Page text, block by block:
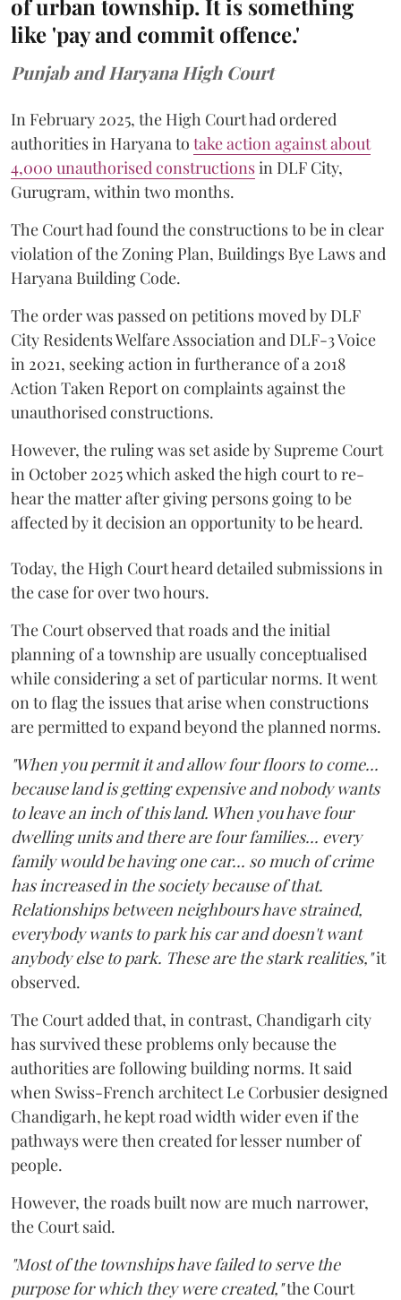
of urban township. It is something
like 'pay and commit offence.'
Punjab and Haryana High Court
In February 2025, the High Court had ordered
authorities in Haryana to take action against about
4,000 unauthorised constructionsin DLF City,
Gurugram, within two months.
The Court had found the constructions to be in clear
violation of the Zoning Plan, Buildings Bye Laws and
Haryana Building Code.
The order was passed on petitions moved by DLF
City Residents Welfare Association and DLF-3 Voice
in 2021, seeking action in furtherance of a 2018
Action Taken Report on complaints against the
unauthorised constructions.
However, the ruling was set aside by Supreme Court
in October 2025 which asked the high court to re-
hear the matter after giving persons going to be
affected by it decision an opportunity to be heard.
Today, the High Court heard detailed submissions in
the case for over two hours.
The Court observed that roads and the initial
planning of a township are usually conceptualised
while considering a set of particular norms. It went
on to flag the issues that arise when constructions
are permitted to expand beyond the planned norms.
"When you permit it and allow four floors to come...
because land is getting expensive and nobody wants
to leave an inch of this land. When you have four
dwelling units and there are four families... every
family would be having one car... so much of crime
has increased in the society because of that.
Relationships between neighbours have strained,
everybody wants to park his car and doesn't want
anybody else to park. These are the stark realities,"it
observed.
The Court added that, in contrast, Chandigarh city
has survived these problems only because the
authorities are following building norms. It said
when Swiss-French architect Le Corbusier designed
Chandigarh, he kept road width wider even if the
pathways were then created for lesser number of
people.
However, the roads built now are much narrower,
the Court said.
"Most of the townships have failed to serve the
purpose for which they were created,"the Court